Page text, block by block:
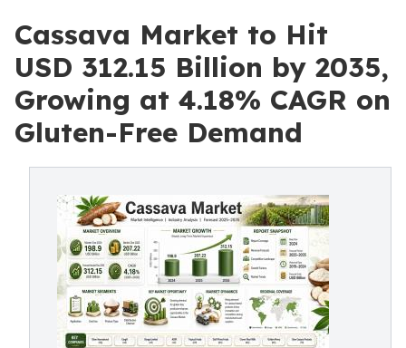
Cassava Market to Hit
USD 312.15 Billion by 2035,
Growing at 4.18% CAGR on
Gluten-Free Demand